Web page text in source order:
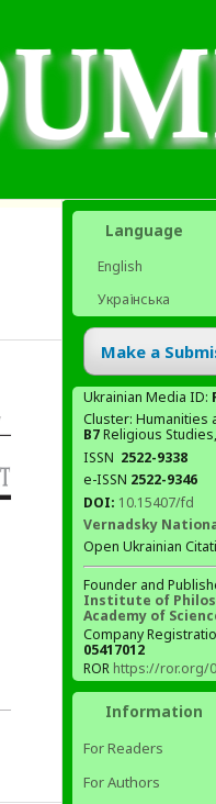
Language
English
Українська
Make a
Ukrainian Media ID:
Cluster: Humanities
В7Religious Studies,
ISSN 2522-9338
e-ISSN 2522-9346
DOI: 10.15407/fd
Vernadsky
Open Ukrainian
Founder and
Institute of
Academy of
Company
05417012
ROR https://ror.org/
Information
For Readers
For Authors